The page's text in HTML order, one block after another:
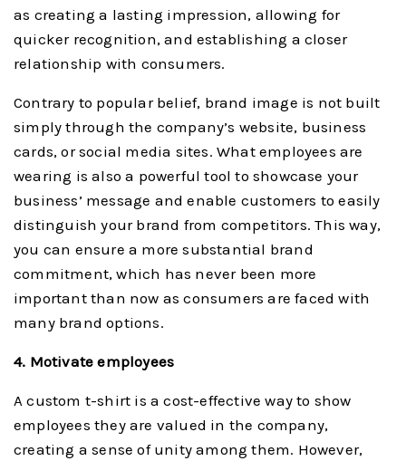
as creating a lasting impression, allowing for
quicker recognition, and establishing a closer
relationship with consumers.
Contrary to popular belief, brand image is not built
simply through the company’s website, business
cards, or social media sites. What employees are
wearing is also a powerful tool to showcase your
business’ message and enable customers to easily
distinguish your brand from competitors. This way,
you can ensure a more substantial brand
commitment, which has never been more
important than now as consumers are faced with
many brand options.
4. Motivate employees
A custom t-shirt is a cost-effective way to show
employees they are valued in the company,
creating a sense of unity among them. However,